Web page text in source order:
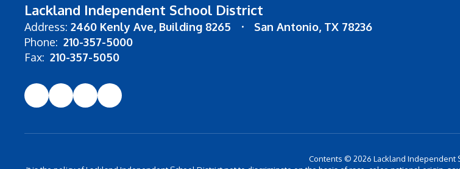
Lackland Independent School District
Address: 2460 Kenly Ave Building 8265
San Antonio, TX 78236
Phone: 210-357-5000
Fax: 210-357-5050
Contents © 2026 Lackland Independent